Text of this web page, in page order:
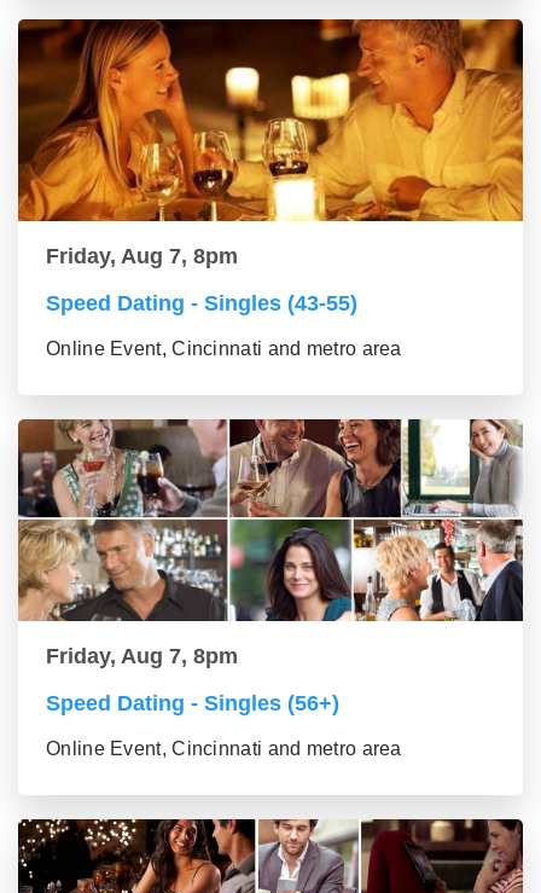
Friday, Aug 7, 8pm
Speed Dating - Singles (43-55)
Online Event, Cincinnati and metro area
Friday, Aug 7, 8pm
Speed Dating - Singles (56+)
Online Event, Cincinnati and metro area